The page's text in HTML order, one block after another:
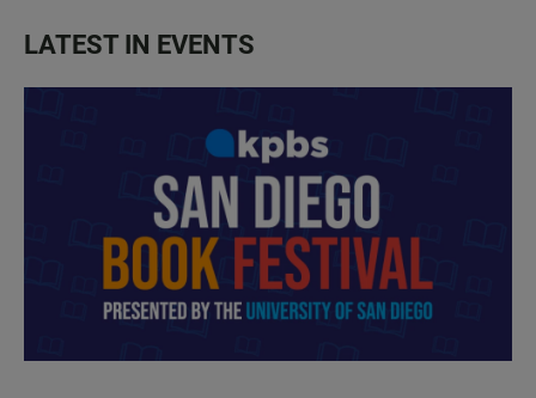
LATEST IN EVENTS